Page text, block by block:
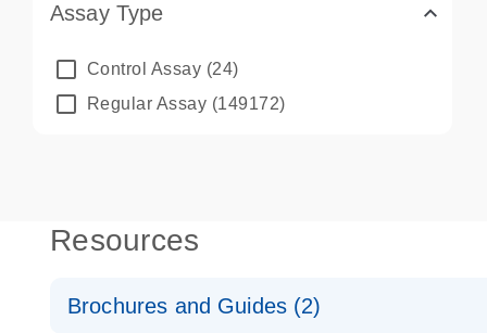
Assay Type
Control Assay (24)
Regular Assay (149172)
Resources
Brochures and Guides (2)